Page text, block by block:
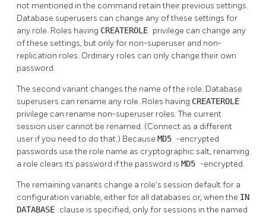
not mentioned in the command retain their previous settings.
Database superusers can change any of these settings for
any role. Roles having CREATEROLE privilege can change any
of these settings, but only for non-superuser and non-
replication roles. Ordinary roles can only change their own
password.
The second variant changes the name of the role. Database
superusers can rename any role. Roles having CREATEROLE
privilege can rename non-superuser roles. The current
session user cannot be renamed. (Connect as a different
user if you need to do that.) Because MD5 -encrypted
passwords use the role name as cryptographic salt, renaming
a role clears its password if the password is MD5 -encrypted.
The remaining variants change a role's session default for a
configuration variable, either for all databases or, when the IN
DATABASE clause is specified, only for sessions in the named